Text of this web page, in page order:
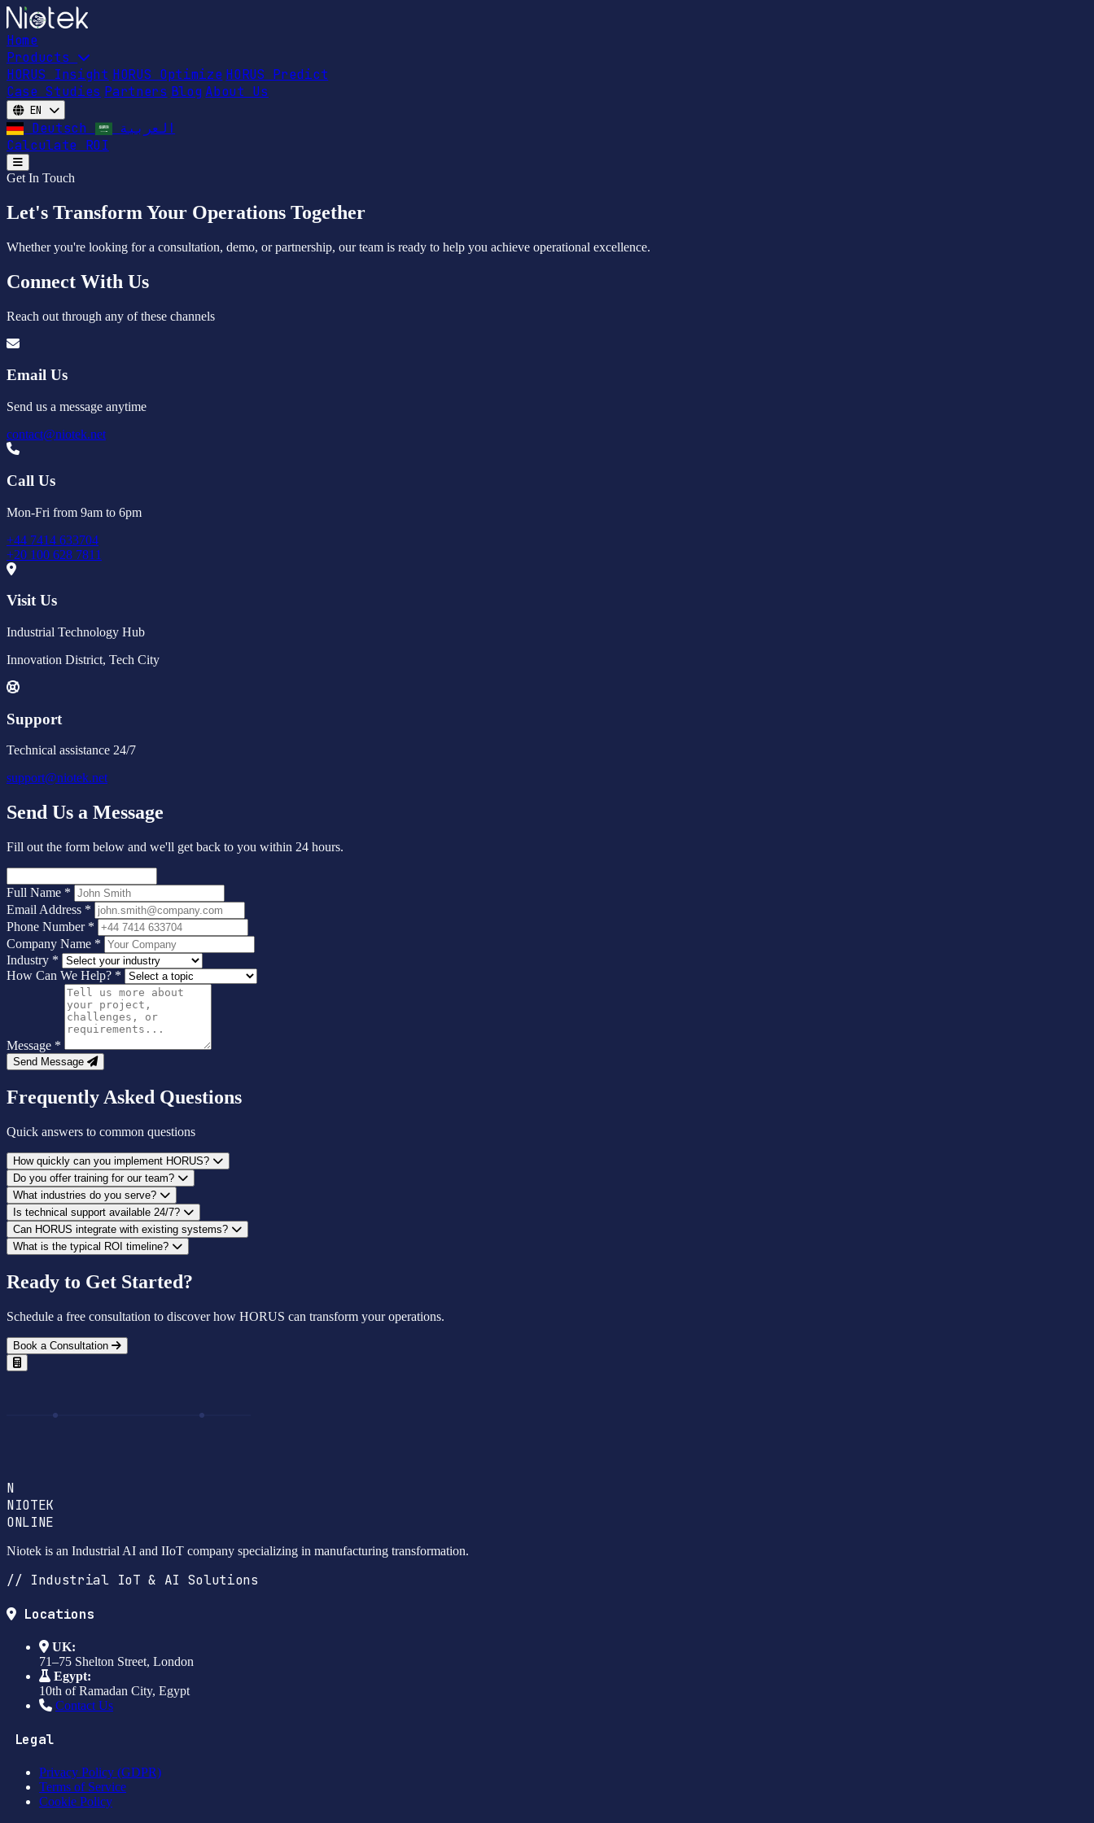
Home
Products
HORUS Insight HORUS Optimize HORUS Predict
Case Studies Partners Blog About Us
EN
Deutsch
العربية
Calculate ROI
Open main menu
Get In Touch
Let's Transform Your Operations Together
Whether you're looking for a consultation, demo, or partnership, our team is ready to help you achieve operational excellence.
Connect With Us
Reach out through any of these channels
Email Us
Send us a message anytime
contact@niotek.net
Call Us
Mon-Fri from 9am to 6pm
+44 7414 633704
+20 100 628 7811
Visit Us
Industrial Technology Hub
Innovation District, Tech City
Support
Technical assistance 24/7
support@niotek.net
Send Us a Message
Fill out the form below and we'll get back to you within 24 hours.
Full Name *
Email Address *
Phone Number *
Company Name *
Industry *
How Can We Help? *
Message *
Send Message
Frequently Asked Questions
Quick answers to common questions
How quickly can you implement HORUS?
Do you offer training for our team?
What industries do you serve?
Is technical support available 24/7?
Can HORUS integrate with existing systems?
What is the typical ROI timeline?
Ready to Get Started?
Schedule a free consultation to discover how HORUS can transform your operations.
Book a Consultation
N
NIOTEK
ONLINE
Niotek is an Industrial AI and IIoT company specializing in manufacturing transformation.
// Industrial IoT & AI Solutions
Locations
UK:
71–75 Shelton Street, London
Egypt:
10th of Ramadan City, Egypt
Contact Us
Legal
Privacy Policy (GDPR)
Terms of Service
Cookie Policy